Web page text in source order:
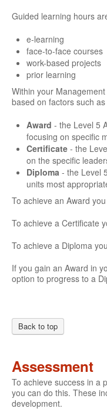
Guided learning hours
e-learning
face-to-face courses
work-based projects
prior learning
Within your
based on factors such
Award - the Level 5
focusing on specific
Certificate - the
on the specific
Diploma - the Level
units most
To achieve an Award
To achieve a Certificate
To achieve a Diploma
If you gain an Award in
option to progress to a
Back to top
Assessment
To achieve success in a
you can do this. These
development.